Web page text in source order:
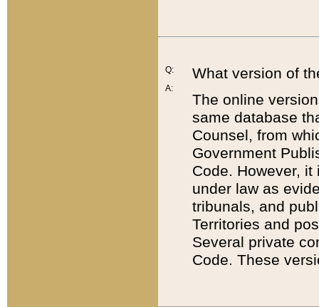
Q:
A:
What version of
The online
same database
Counsel, from
Government
Code. However,
under law as
tribunals, and
Territories and
Several private
Code. These